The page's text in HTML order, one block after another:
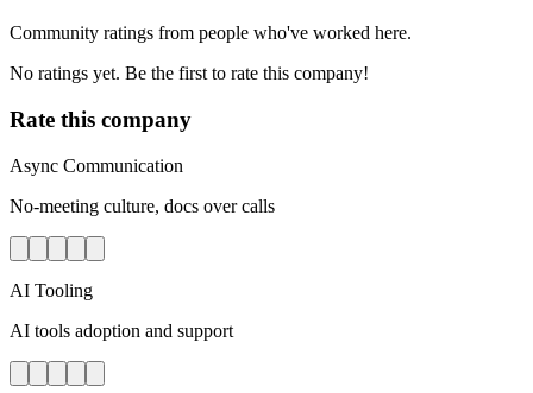
Community ratings from people who've worked here.
No ratings yet. Be the first to rate this company!
Rate this company
Async Communication
No-meeting culture, docs over calls
AI Tooling
AI tools adoption and support